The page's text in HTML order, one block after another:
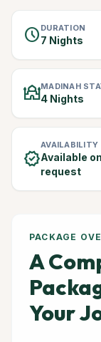
schedule DURATION
7 Nights
mosqueMADINAH
4 Nights
verified
AVAILABILITY
Available on
request
PACKAGE
A
Your